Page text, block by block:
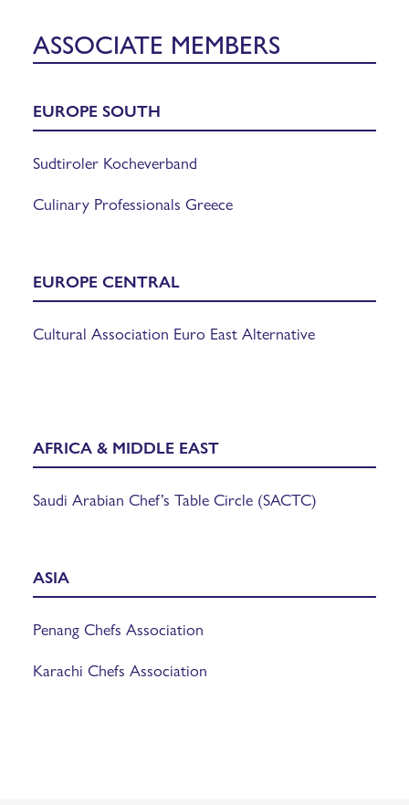
ASSOCIATE MEMBERS
EUROPE SOUTH
Sudtiroler Kocheverband
Culinary Professionals Greece
EUROPE CENTRAL
Cultural Association Euro East Alternative
AFRICA & MIDDLE EAST
Saudi Arabian Chef’s Table Circle (SACTC)
ASIA
Penang Chefs Association
Karachi Chefs Association